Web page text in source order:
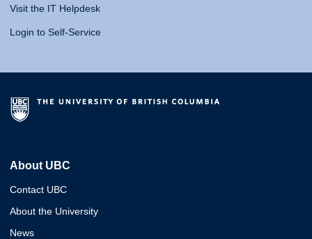
Visit the IT Helpdesk
Login to Self-Service
About UBC
Contact UBC
About the University
News